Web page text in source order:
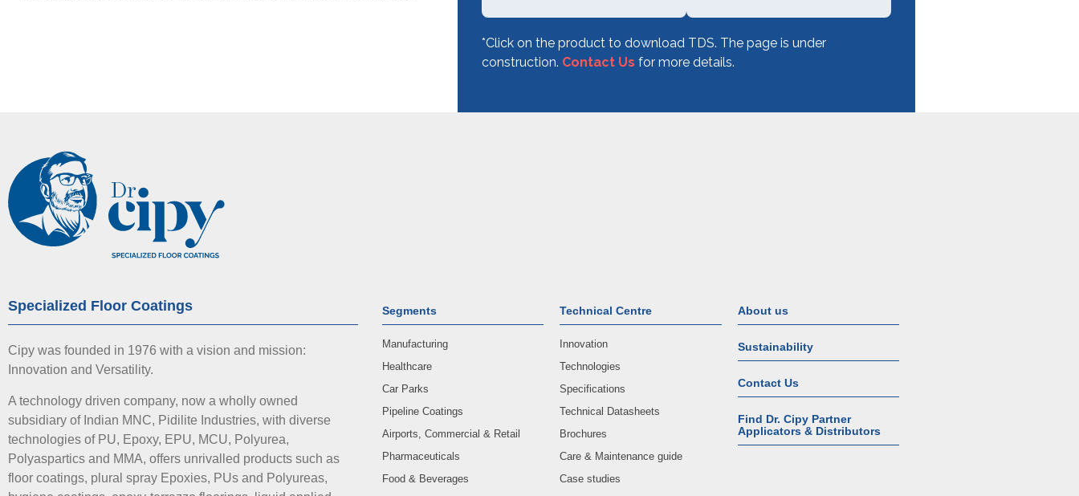
*Click on the product to download TDS. The page is under
construction. Contact Us for more details.
Specialized Floor Coatings
Cipy was founded in 1976 with a vision and mission:
Innovation and Versatility.
A technology driven company, now a wholly owned
subsidiary of Indian MNC, Pidilite Industries, with diverse
technologies of PU, Epoxy, EPU, MCU, Polyurea,
Polyaspartics and MMA, offers unrivalled products such as
floor coatings, plural spray Epoxies, PUs and Polyureas,
Segments
Manufacturing
Healthcare
Car Parks
Pipeline Coatings
Airports, Commercial & Retail
Pharmaceuticals
Food & Beverages
Technical Centre
Innovation
Technologies
Specifications
Technical Datasheets
Brochures
Care & Maintenance guide
Case studies
About us
Sustainability
Contact Us
Find Dr. Cipy Partner
Applicators & Distributors